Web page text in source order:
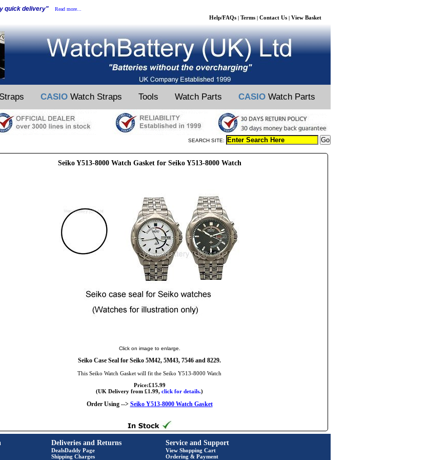
quick delivery" Read more...
Help/FAQs | Terms | Contact Us | View Basket
CASIO Watch Straps Tools Watch Parts CASIO Watch Parts
SEARCH SITE:
Seiko Y513-8000 Watch Gasket for Seiko Y513-8000 Watch
Click on image to enlarge.
Seiko Case Seal for Seiko 5M42, 5M43, 7546 and 8229.
This Seiko Watch Gasket will fit the Seiko Y513-8000 Watch
Price:£15.99
(UK Delivery from £1.99, click for details.)
Order Using --> Seiko Y513-8000 Watch Gasket
Deliveries and Returns
DealsDaddy Page
Shipping Charges
Service and Support
View Shopping Cart
Ordering & Payment